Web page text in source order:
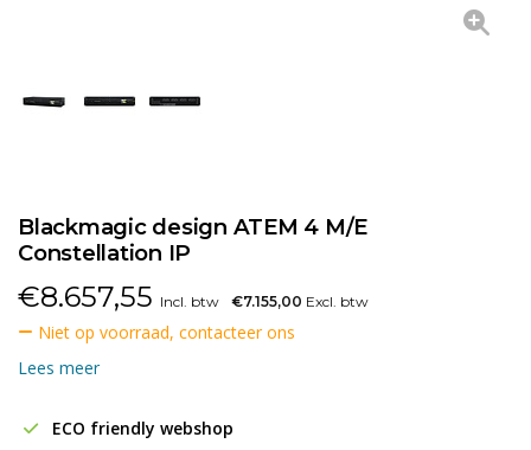
Blackmagic design ATEM 4 M/E
Constellation IP
€8.657,55 Incl. btw €7.155,00 Excl. btw
Niet op voorraad, contacteer ons
Lees meer
ECO friendly webshop